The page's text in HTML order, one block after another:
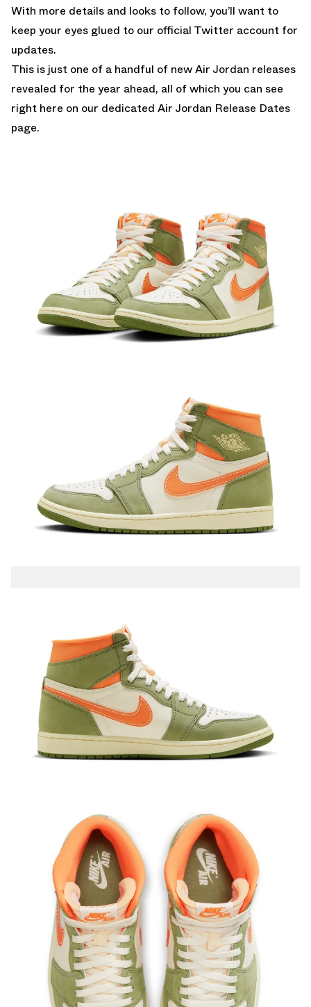
With more details and looks to follow, you’ll want to
keep your eyes glued to our official Twitter account for
updates.
This is just one of a handful of new Air Jordan releases
revealed for the year ahead, all of which you can see
right here on our dedicated Air Jordan Release Dates
page.